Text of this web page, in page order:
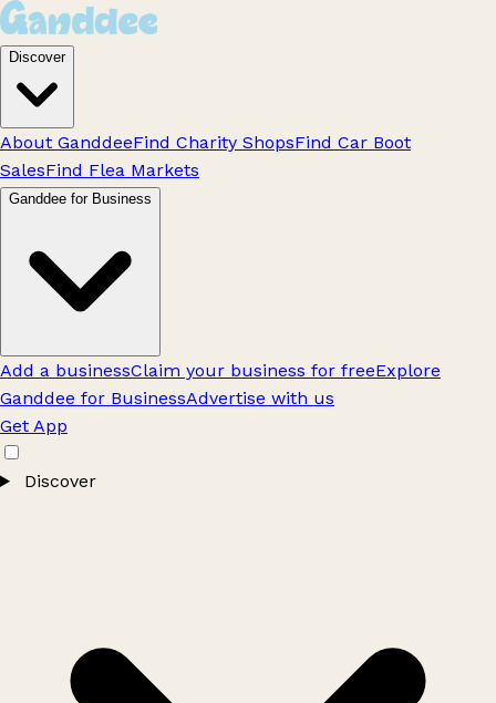
Discover
About GanddeeFind Charity ShopsFind Car Boot
SalesFind Flea Markets
Ganddee for Business
Add a businessClaim your business for freeExplore
Ganddee for BusinessAdvertise with us
Get App
Discover